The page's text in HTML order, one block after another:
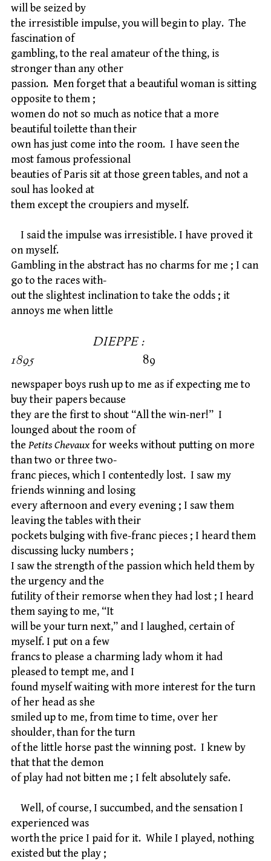
will be seized by
the irresistible impulse, you will begin to play. The
fascination of
gambling, to the real amateur of the thing, is
stronger than any other
passion. Men forget that a beautiful woman is sitting
opposite to them ;
women do not so much as notice that a more
beautiful toilette than their
own has just come into the room. I have seen the
most famous professional
beauties of Paris sit at those green tables, and not a
soul has looked at
them except the croupiers and myself.
I said the impulse was irresistible. I have proved it
on myself.
Gambling in the abstract has no charms for me ; I can
go to the races with-
out the slightest inclination to take the odds ; it
annoys me when little
DIEPPE :
189589
newspaper boys rush up to me as if expecting me to
buy their papers because
they are the first to shout “All the win-ner!” I
lounged about the room of
the Petits Chevauxfor weeks without putting on more
than two or three two-
franc pieces, which I contentedly lost. I saw my
friends winning and losing
every afternoon and every evening ; I saw them
leaving the tables with their
pockets bulging with five-franc pieces ; I heard them
discussing lucky numbers ;
I saw the strength of the passion which held them by
the urgency and the
futility of their remorse when they had lost ; I heard
them saying to me, “It
will be your turn next,” and I laughed, certain of
myself. I put on a few
francs to please a charming lady whom it had
pleased to tempt me, and I
found myself waiting with more interest for the turn
of her head as she
smiled up to me, from time to time, over her
shoulder, than for the turn
of the little horse past the winning post. I knew by
that that the demon
of play had not bitten me ; I felt absolutely safe.
Well, of course, I succumbed, and the sensation I
experienced was
worth the price I paid for it. While I played, nothing
existed but the play ;